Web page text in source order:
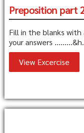
Preposition part
Fill in the blanks
your answers
View Excercise